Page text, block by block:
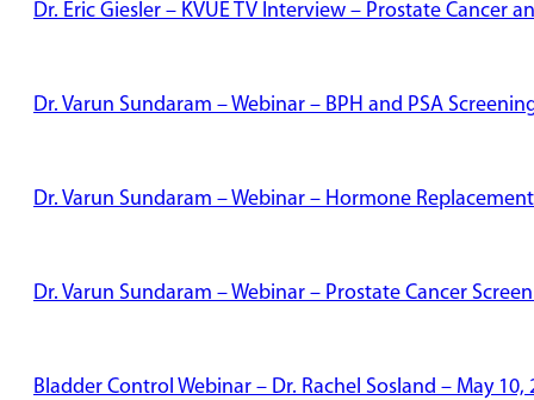
Dr. Eric Giesler – KVUE TV Interview – Prostate Cancer
Dr. Varun Sundaram – Webinar – BPH and PSA
Dr. Varun Sundaram – Webinar – Hormone
Dr. Varun Sundaram – Webinar – Prostate Cancer
Bladder Control Webinar – Dr. Rachel Sosland – May 10,